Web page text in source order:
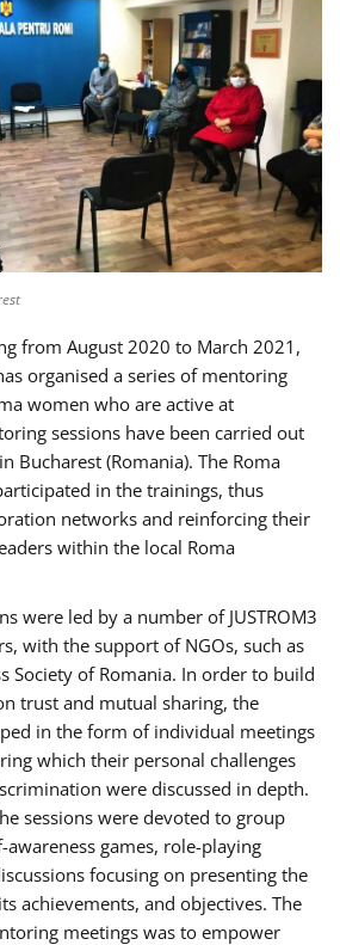
from August 2020 to March 2021,
organised a series of mentoring
women who are active at
sessions have been carried out
Bucharest (Romania). The Roma
in the trainings, thus
networks and reinforcing their
within the local Roma
were led by a number of JUSTROM3
with the support of NGOs, such as
Society of Romania. In order to build
trust and mutual sharing, the
in the form of individual meetings
which their personal challenges
were discussed in depth.
sessions were devoted to group
awareness games, role-playing
focusing on presenting the
achievements, and objectives. The
meetings was to empower